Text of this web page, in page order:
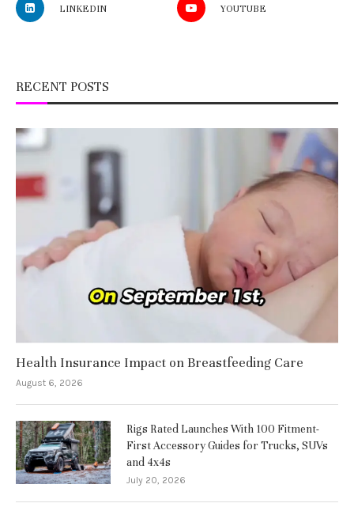
LINKEDIN YOUTUBE
RECENT POSTS
Health Insurance Impact on Breastfeeding Care
August 6, 2026
Rigs Rated Launches With 100 Fitment-
First Accessory Guides for Trucks, SUVs
and 4x4s
July 20, 2026